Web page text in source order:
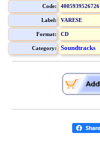
Code: 4005939526726
Label: VARESE
Format: CD
Category: Soundtracks